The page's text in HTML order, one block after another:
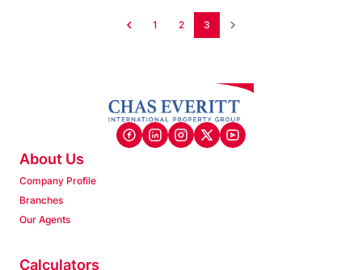
1 2 3
About Us
Company Profile
Branches
Our Agents
Calculators